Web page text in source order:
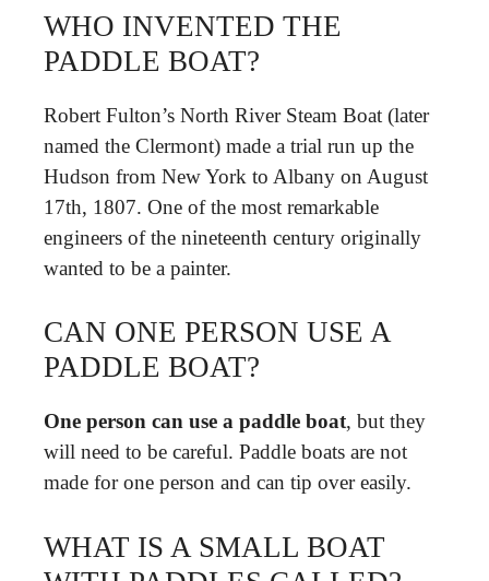
WHO INVENTED THE
PADDLE BOAT?
Robert Fulton’s North River Steam Boat (later
named the Clermont) made a trial run up the
Hudson from New York to Albany on August
17th, 1807. One of the most remarkable
engineers of the nineteenth century originally
wanted to be a painter.
CAN ONE PERSON USE A
PADDLE BOAT?
One person can use a paddle boat, but they
will need to be careful. Paddle boats are not
made for one person and can tip over easily.
WHAT IS A SMALL BOAT